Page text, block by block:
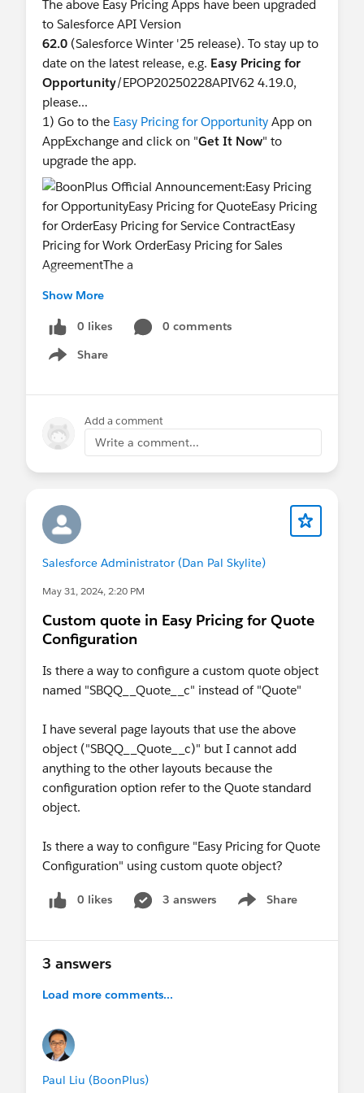
BoonPlus CEO
The above Easy Pricing Apps have been upgraded
to Salesforce API Version
62.0 (Salesforce Winter '25 release). To stay up to
date on the latest release, e.g. Easy Pricing for
Opportunity/EPOP20250228APIV62 4.19.0,
please...
1) Go to the Easy Pricing for Opportunity App on
AppExchange and click on "Get It Now" to
upgrade the app.
2) Set theSalesforce.com
3) Set the Server_URL to
Item, Order Product, Contract Line Item, Work
Order Line Item and Sales Agreement Product).
Show More
0 likes
0 comments
Share
Show menu
Add a comment
Write a comment...
Salesforce Administrator (Dan Pal Skylite)
May 31, 2024, 2:20 PM
Custom quote in Easy Pricing for Quote
Configuration
Is there a way to configure a custom quote object
named "SBQQ__Quote__c" instead of "Quote"
I have several page layouts that use the above
object ("SBQQ__Quote__c)" but I cannot add
anything to the other layouts because the
configuration option refer to the Quote standard
object.
Is there a way to configure "Easy Pricing for Quote
Configuration" using custom quote object?
0 likes 3 answers Share
Show menu
3 answers
Load more comments...
Paul Liu (BoonPlus)